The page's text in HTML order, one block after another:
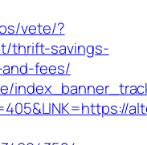
vete/?
thrift-savings-
fees/